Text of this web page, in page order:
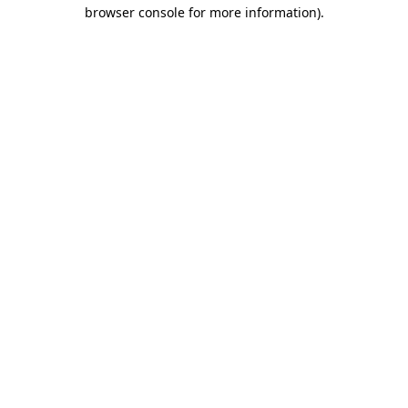
browser console for more information).